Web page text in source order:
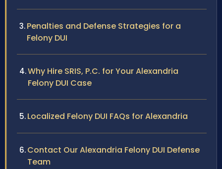
Penalties and Defense Strategies for a
Felony DUI
Why Hire SRIS, P.C. for Your Alexandria
Felony DUI Case
Localized Felony DUI FAQs for Alexandria
Contact Our Alexandria Felony DUI Defense
Team